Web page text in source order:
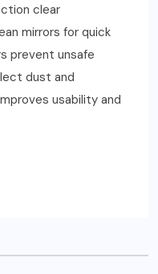
clear
mirrors for quick
prevent unsafe
dust and
usability and